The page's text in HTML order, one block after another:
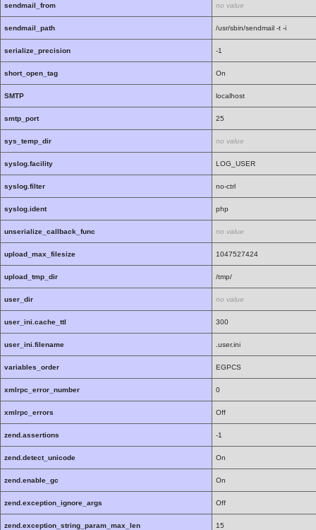
sendmail_from no value
sendmail_path /usr/sbin/sendmail -t -i
serialize_precision -1
short_open_tag On
SMTP localhost
smtp_port 25
sys_temp_dir no value
syslog.facility LOG_USER
syslog.filter no-ctrl
syslog.ident php
unserialize_callback_func no value
upload_max_filesize 1047527424
upload_tmp_dir /tmp/
user_dir no value
user_ini.cache_ttl 300
user_ini.filename .user.ini
variables_order EGPCS
xmlrpc_error_number 0
xmlrpc_errors Off
zend.assertions -1
zend.detect_unicode On
zend.enable_gc On
zend.exception_ignore_args Off
zend.exception_string_param_max_len 15